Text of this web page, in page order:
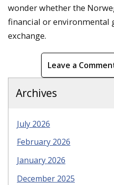
wonder whether the
financial or environmental
exchange.
Leave a
Archives
July 2026
February 2026
January 2026
December 2025